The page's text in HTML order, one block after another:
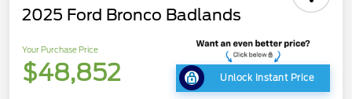
2025 Ford Bronco Badlands
Your Purchase Price
$48,852 Unlock Instant Price